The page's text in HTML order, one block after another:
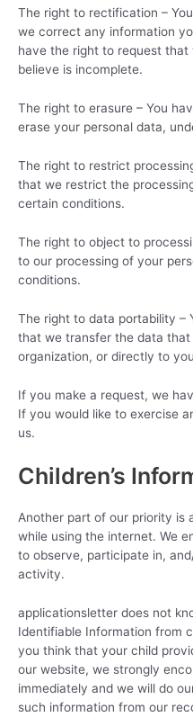
The right to rectification –
we correct any information
have the right to request
believe is incomplete.
The right to erasure – You
erase your personal data,
The right to restrict
that we restrict the
certain conditions.
The right to object to
to our processing of your
conditions.
The right to data portability –
that we transfer the data
organization, or directly to
If you make a request, we
If you would like to exercise
us.
Children’s
Another part of our priority is
while using the internet. We
to observe, participate in,
activity.
applicationsletter does not
Identifiable Information from
you think that your child
our website, we strongly
immediately and we will do
such information from our